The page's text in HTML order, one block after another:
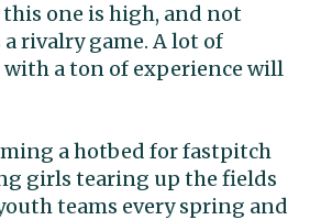
one is high, and not
a rivalry game. A lot of
a ton of experience will
a hotbed for fastpitch
girls tearing up the fields
teams every spring and